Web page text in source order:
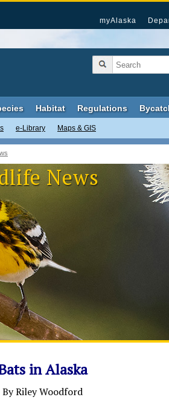
myAlaska
e-Library Maps & GIS
Habitat Regulations
News
in Alaska
By Riley Woodford